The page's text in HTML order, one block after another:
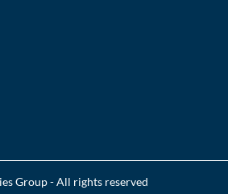
Group - All rights reserved